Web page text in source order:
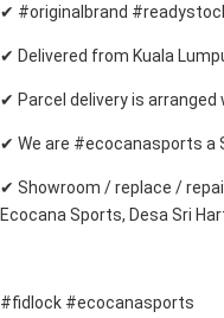
✔ #originalbrand
✔ Delivered from Kuala
✔ Parcel delivery is arranged
✔ We are #ecocanasports a
✔ Showroom / replace /
Ecocana Sports, Desa Sri
#fidlock #ecocanasports